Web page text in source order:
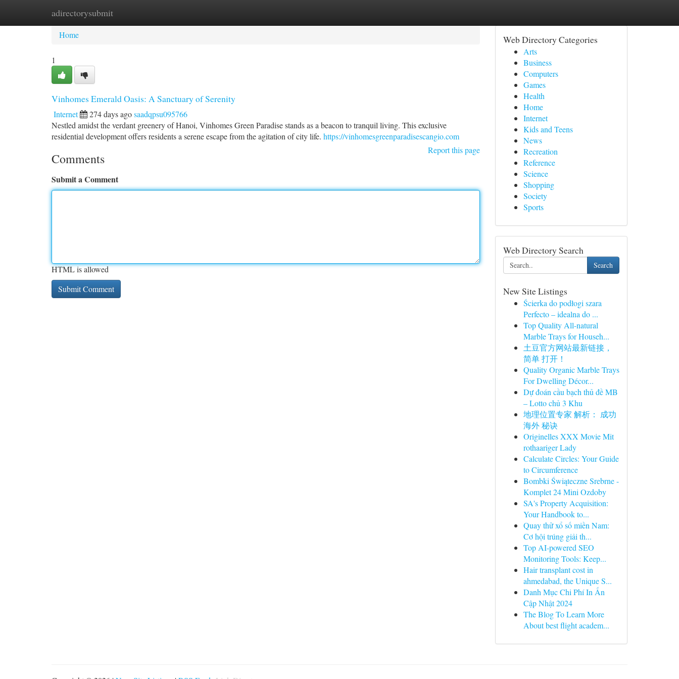
adirectorysubmit
Home New Site Listings
Home
1
Vinhomes Emerald Oasis: A Sanctuary of Serenity
Internet 274 days agosaadqpsu095766
Nestled amidst the verdant greenery of Hanoi, Vinhomes Green Paradise stands as a beacon to tranquil living. This exclusive
residential development offers residents a serene escape from the agitation of city life. https://vinhomesgreenparadisescangio.com
Report this page
Comments
Submit a Comment
HTML is allowed
Web Directory Categories
Arts
Business
Computers
Games
Health
Home
Internet
Kids and Teens
News
Recreation
Reference
Science
Shopping
Society
Sports
Web Directory Search
Search
New Site Listings
Ścierka do podłogi szara
Perfecto – idealna do ...
Top Quality All-natural
Marble Trays for Househ...
土豆官方网站最新链接，
简单 打开！
Quality Organic Marble Trays
For Dwelling Décor...
Dự đoán cầu bạch thủ đề MB
– Lotto chủ 3 Khu
地理位置专家 解析： 成功
海外 秘诀
Originelles XXX Movie Mit
rothaariger Lady
Calculate Circles: Your Guide
to Circumference
Bombki Świąteczne Srebrne -
Komplet 24 Mini Ozdoby
SA's Property Acquisition:
Your Handbook to...
Quay thử xổ số miền Nam:
Cơ hội trúng giải th...
Top AI-powered SEO
Monitoring Tools: Keep...
Hair transplant cost in
ahmedabad, the Unique S...
Danh Mục Chi Phí In Ấn
Cập Nhật 2024
The Blog To Learn More
About best flight academ...